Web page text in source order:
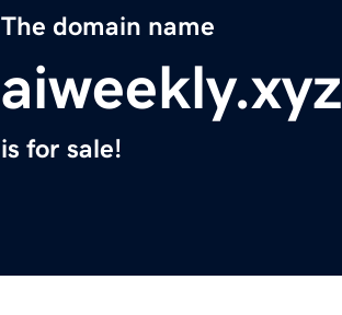
The domain name
aiweekly.xyz
is for sale!